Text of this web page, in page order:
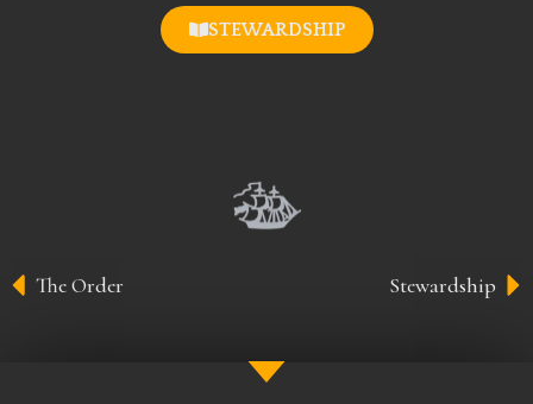
STEWARDSHIP
The Order Stewardship